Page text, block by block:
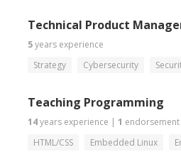
Technical Product
5years experience
Strategy
Cybersecurity
Teaching Programming
14years experience | 1 endorsement
HTML/CSS
Embedded Linux